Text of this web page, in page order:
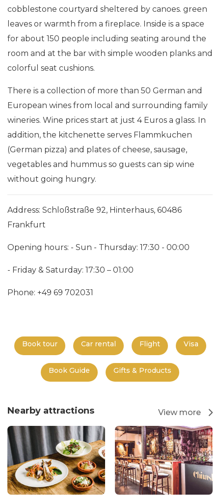
cobblestone courtyard sheltered by canoes. green
leaves or warmth from a fireplace. Inside is a space
for about 150 people including seating around the
room and at the bar with simple wooden planks and
colorful seat cushions.
There is a collection of more than 50 German and
European wines from local and surrounding family
wineries. Wine prices start at just 4 Euros a glass. In
addition, the kitchenette serves Flammkuchen
(German pizza) and plates of cheese, sausage,
vegetables and hummus so guests can sip wine
without going hungry.
Address: Schloßstraße 92, Hinterhaus, 60486
Frankfurt
Opening hours: - Sun - Thursday: 17:30 - 00:00
- Friday & Saturday: 17:30 – 01:00
Phone: +49 69 702031
Book tour Car rental Flight Visa
Book Guide Gifts & Products
Nearby attractions View more